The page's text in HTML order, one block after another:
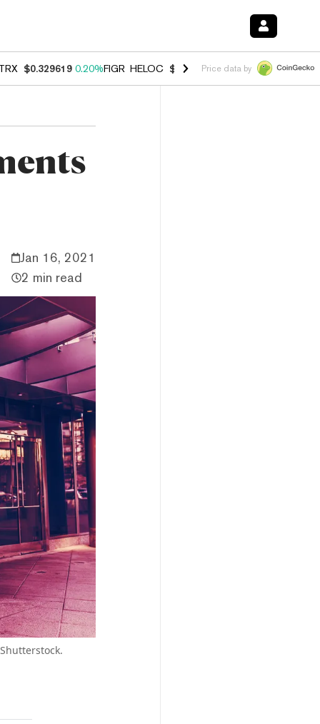
$0.329619 0.20%FIGR_HELOC $1.001 -2.70%HYPE $54.51 -
Price data by
Jan 16, 2021
2 min read